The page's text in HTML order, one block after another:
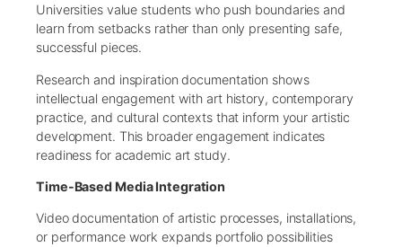
Universities value students who push boundaries and
learn from setbacks rather than only presenting safe,
successful pieces.
Research and inspiration documentation shows
intellectual engagement with art history, contemporary
practice, and cultural contexts that inform your artistic
development. This broader engagement indicates
readiness for academic art study.
Time-Based Media Integration
Video documentation of artistic processes, installations,
or performance work expands portfolio possibilities